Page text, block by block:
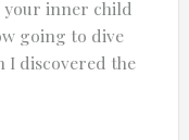
your inner child
going to dive
I discovered the